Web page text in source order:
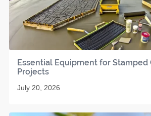
Essential Equipment for Stamped
Projects
July 20, 2026